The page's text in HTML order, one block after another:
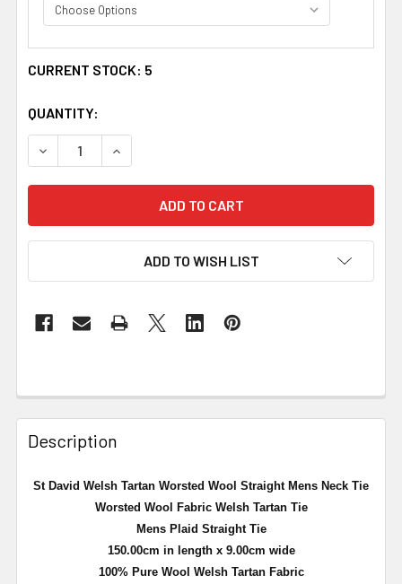
CURRENT STOCK: 5
QUANTITY:
DECREASE QUANTITY OF ST DAVID WELSH TARTAN
INCREASE QUANTITY OF ST DAVID WELSH
ADD TO WISH LIST
Description
St David Welsh Tartan Worsted Wool Straight Mens Neck Tie
Worsted Wool Fabric Welsh Tartan Tie
Mens Plaid Straight Tie
150.00cm in length x 9.00cm wide
100% Pure Wool Welsh Tartan Fabric